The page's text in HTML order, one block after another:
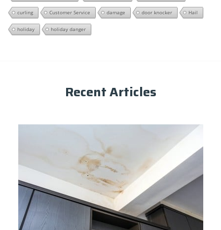
curling Customer Service damage door knocker Hail
holiday holiday danger
Recent Articles